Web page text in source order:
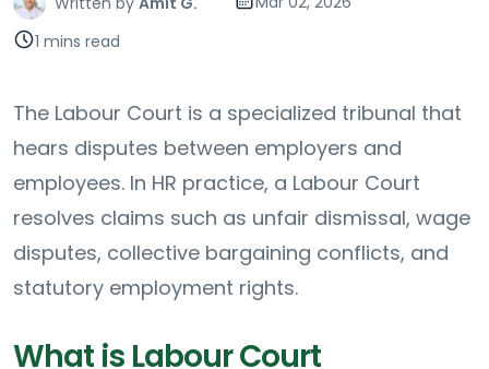
1 mins read
The Labour Court is a specialized tribunal that
hears disputes between employers and
employees. In HR practice, a Labour Court
resolves claims such as unfair dismissal, wage
disputes, collective bargaining conflicts, and
statutory employment rights.
What is Labour Court